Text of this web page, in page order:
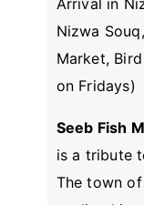
Arrival in
Nizwa
Market,
on Fridays)
Seeb Fish
is a tribute
The town